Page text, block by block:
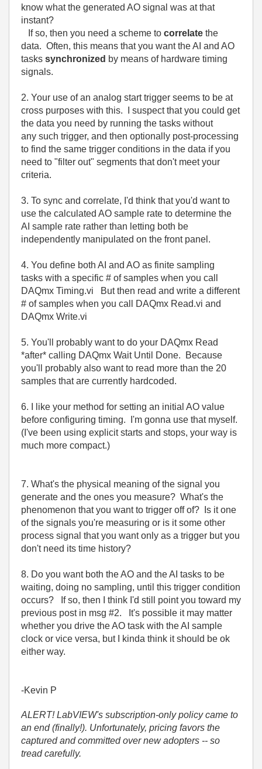
know what the generated AO signal was at that
instant?
If so, then you need a scheme to correlate the
data. Often, this means that you want the AI and AO
tasks synchronized by means of hardware timing
signals.
2. Your use of an analog start trigger seems to be at
cross purposes with this. I suspect that you could get
the data you need by running the tasks without
any such trigger, and then optionally post-processing
to find the same trigger conditions in the data if you
need to "filter out" segments that don't meet your
criteria.
3. To sync and correlate, I'd think that you'd want to
use the calculated AO sample rate to determine the
AI sample rate rather than letting both be
independently manipulated on the front panel.
4. You define both AI and AO as finite sampling
tasks with a specific # of samples when you call
DAQmx Timing.vi But then read and write a different
# of samples when you call DAQmx Read.vi and
DAQmx Write.vi
5. You'll probably want to do your DAQmx Read
*after* calling DAQmx Wait Until Done. Because
you'll probably also want to read more than the 20
samples that are currently hardcoded.
6. I like your method for setting an initial AO value
before configuring timing. I'm gonna use that myself.
(I've been using explicit starts and stops, your way is
much more compact.)
7. What's the physical meaning of the signal you
generate and the ones you measure? What's the
phenomenon that you want to trigger off of? Is it one
of the signals you're measuring or is it some other
process signal that you want only as a trigger but you
don't need its time history?
8. Do you want both the AO and the AI tasks to be
waiting, doing no sampling, until this trigger condition
occurs? If so, then I think I'd still point you toward my
previous post in msg #2. It's possible it may matter
whether you drive the AO task with the AI sample
clock or vice versa, but I kinda think it should be ok
either way.
-Kevin P
ALERT! LabVIEW's subscription-only policy came to
an end (finally!). Unfortunately, pricing favors the
captured and committed over new adopters -- so
tread carefully.